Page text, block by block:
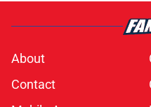
About
Contact